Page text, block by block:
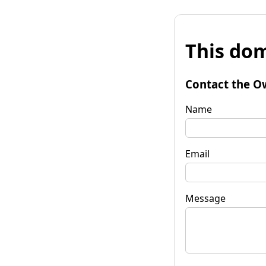
This
Contact the
Name
Email
Message